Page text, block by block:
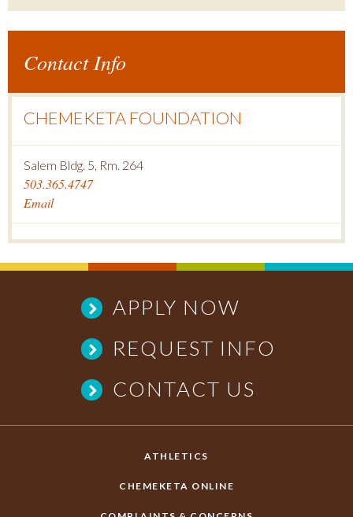
Contact Info
CHEMEKETA FOUNDATION
Salem Bldg. 5, Rm. 264
503.365.4747
Email
APPLY NOW
REQUEST INFO
CONTACT US
ATHLETICS
CHEMEKETA ONLINE